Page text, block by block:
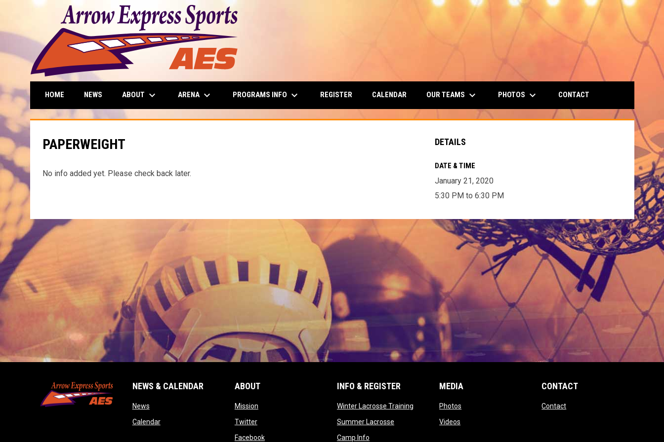
HOME NEWS ABOUT keyboard_arrow_down ARENA keyboard_arrow_down PROGRAMS INFO keyboard_arrow_down REGISTER CALENDAR OUR TEAMS keyboard_arrow_down PHOTOS keyboard_arrow_down CONTACT
PAPERWEIGHT
No info added yet. Please check back later.
DETAILS
DATE & TIME
January 21, 2020
5:30 PM to 6:30 PM
NEWS & CALENDAR
Newsopens in new window
Calendaropens in new window
ABOUT
Missionopens in new window
Twitteropens in new window
Facebookopens in new window
INFO & REGISTER
Winter Lacrosse Trainingopens in new window
Summer Lacrosseopens in new window
Camp Infoopens in new window
MEDIA
Photos
Videos
CONTACT
Contactopens in new window